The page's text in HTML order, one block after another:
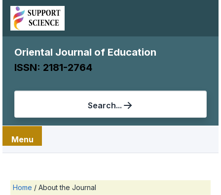
Oriental Journal of Education
ISSN: 2181-2764
Search...
Menu
Home / About the Journal